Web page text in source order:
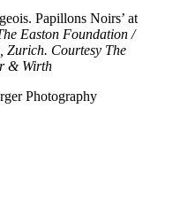
Papillons Noirs’ at
Easton Foundation /
Zurich. Courtesy The
& Wirth
Photography